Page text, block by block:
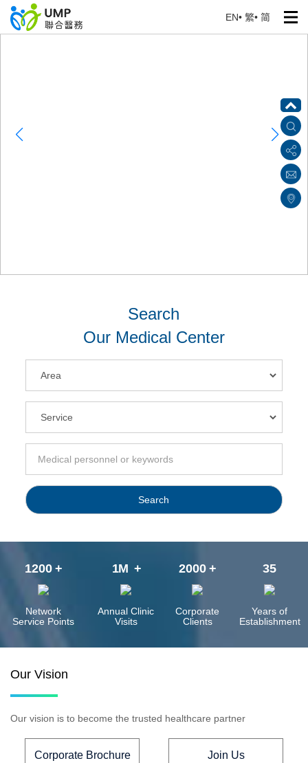
EN• 繁• 简
Search
Our Medical Center
Search
1200 +
Network
Service Points
1 +
M
Annual Clinic
Visits
2000 +
Corporate
Clients
35
Years of
Establishment
Our Vision
Our vision is to become the trusted healthcare partner
Corporate Brochure Join Us